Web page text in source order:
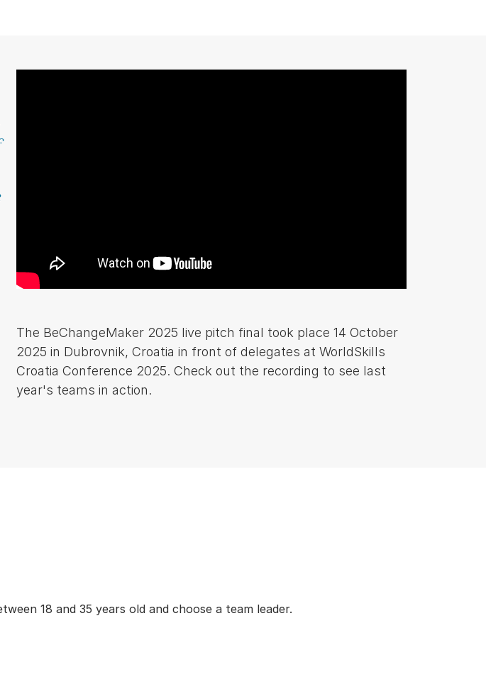
The BeChangeMaker 2025 live pitch final took place 14 October
2025 in Dubrovnik, Croatia in front of delegates at WorldSkills
Croatia Conference 2025. Check out the recording to see last
year's teams in action.
18 and 35 years old and choose a team leader.